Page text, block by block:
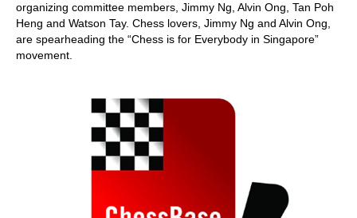
organizing committee members, Jimmy Ng, Alvin Ong, Tan Poh
Heng and Watson Tay. Chess lovers, Jimmy Ng and Alvin Ong,
are spearheading the “Chess is for Everybody in Singapore”
movement.